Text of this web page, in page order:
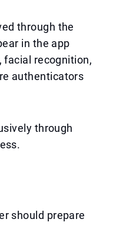
through the
in the app
facial recognition,
authenticators
through
should prepare